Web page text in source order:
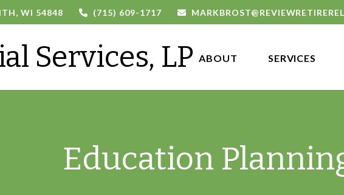
WI 54848 (715) 609-1717
Services, LP ABOUT SERVICES
Education